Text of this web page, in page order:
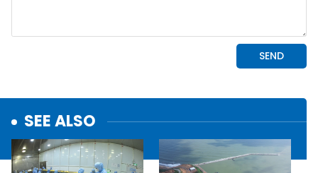
SEE ALSO